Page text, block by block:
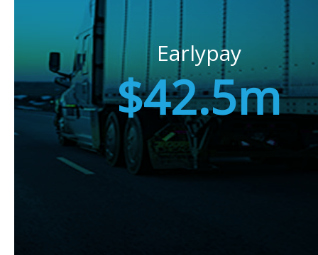
Earlypay
$42.5m